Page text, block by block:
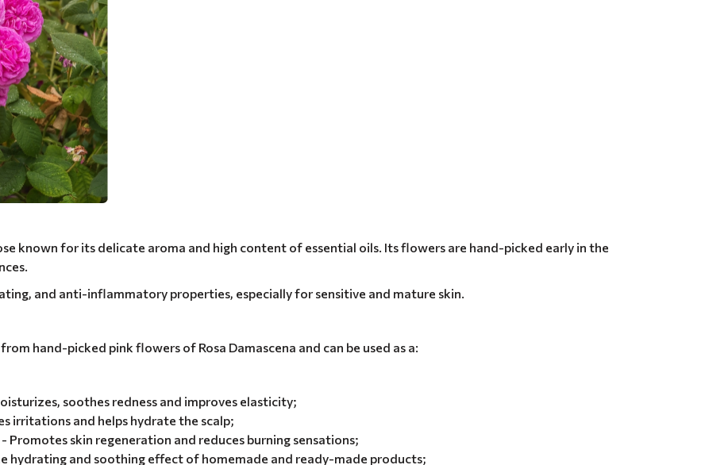
known for its delicate aroma and high content of essential oils. Its flowers are hand-picked early in the
and anti-inflammatory properties, especially for sensitive and mature skin.
hand-picked pink flowers of Rosa Damascena and can be used as a:
soothes redness and improves elasticity;
irritations and helps hydrate the scalp;
- Promotes skin regeneration and reduces burning sensations;
hydrating and soothing effect of homemade and ready-made products;